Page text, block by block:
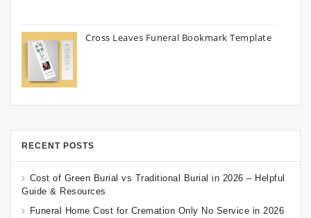
Cross Leaves Funeral Bookmark Template
RECENT POSTS
Cost of Green Burial vs Traditional Burial in 2026 – Helpful
Guide & Resources
Funeral Home Cost for Cremation Only No Service in 2026